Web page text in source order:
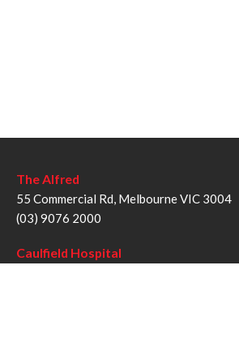
The Alfred
55 Commercial Rd, Melbourne VIC 3004
(03) 9076 2000
Caulfield Hospital